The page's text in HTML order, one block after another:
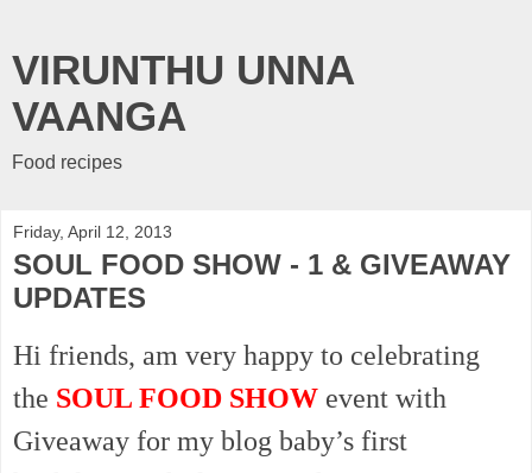
VIRUNTHU UNNA
VAANGA
Food recipes
Friday, April 12, 2013
SOUL FOOD SHOW - 1 & GIVEAWAY
UPDATES
Hi friends, am very happy to celebrating
the SOUL FOOD SHOW event with
Giveaway for my blog baby’s first